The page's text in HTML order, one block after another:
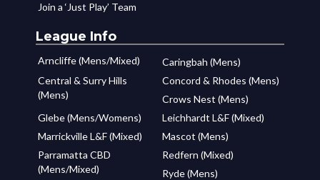
Join a ‘Just Play’ Team
League Info
Arncliffe (Mens/Mixed)
Caringbah (Mens)
Central & Surry Hills
(Mens)
Concord & Rhodes (Mens)
Crows Nest (Mens)
Glebe (Mens/Womens)
Leichhardt L&F (Mixed)
Marrickville L&F (Mixed)
Mascot (Mens)
Parramatta CBD
(Mens/Mixed)
Redfern (Mixed)
Ryde (Mens)